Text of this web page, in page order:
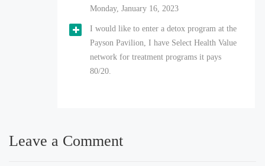
Monday, January 16, 2023
I would like to enter a detox program at the
Payson Pavilion, I have Select Health Value
network for treatment programs it pays
80/20.
Leave a Comment